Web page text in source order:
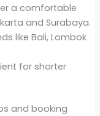
a comfortable
and Surabaya.
like Bali, Lombok
for shorter
and booking